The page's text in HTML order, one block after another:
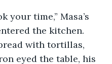
your time,” Masa’s
the kitchen.
with tortillas,
eyed the table, his